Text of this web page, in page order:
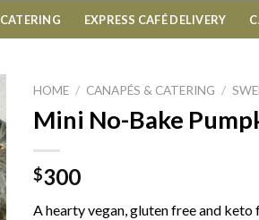
CATERING EXPRESS CAFÉ DELIVERY
HOME / CANAPÉS & CATERING /
Mini No-Bake
$300
A hearty vegan, gluten free and